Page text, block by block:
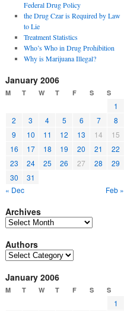
Federal Drug Policy
the Drug Czar is Required by Law
to Lie
Treatment Statistics
Who’s Who in Drug Prohibition
Why is Marijuana Illegal?
January 2006
M T W T F S S
1
2
3 4 5 6 7
8
9
10 11 12 13 14
15
16
17 18 19 20 21
22
23
24 25 26 27 28
29
30
31
« Dec
Feb »
Archives
Archives
Authors
Authors
January 2006
M T W T F S S
1